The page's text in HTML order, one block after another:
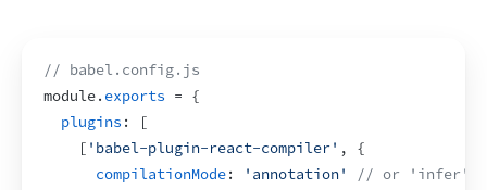
// babel.config.js
module. exports = {
plugins :
[
[ 'babel-plugin-react-compiler' ,
{
compilationMode: 'annotation'
// or 'infer'